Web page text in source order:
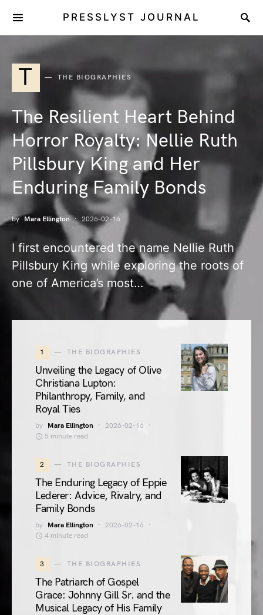
PRESSLYST JOURNAL
T THE BIOGRAPHIES
The Resilient Heart Behind
Horror Royalty: Nellie Ruth
Pillsbury King and Her
Enduring Family Bonds
by Mara Ellington 2026-02-16
I first encountered the name Nellie Ruth
Pillsbury King while exploring the roots of
one of America’s most…
1 THE BIOGRAPHIES
Unveiling the Legacy of Olive
Christiana Lupton:
Philanthropy, Family, and
Royal Ties
by Mara Ellington
2026-02-16
5 minute read
2 THE BIOGRAPHIES
The Enduring Legacy of Eppie
Lederer: Advice, Rivalry, and
Family Bonds
by Mara Ellington
2026-02-16
4 minute read
3 THE BIOGRAPHIES
The Patriarch of Gospel
Grace: Johnny Gill Sr. and the
Musical Legacy of His Family